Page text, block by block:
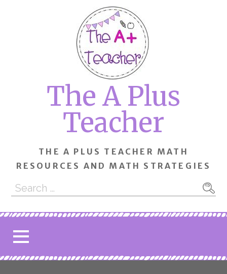
The A Plus
Teacher
THE A PLUS TEACHER MATH
RESOURCES AND MATH STRATEGIES
Search
for: